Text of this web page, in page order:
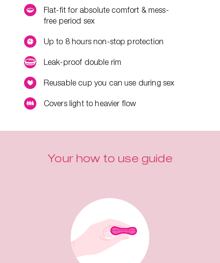
Flat-fit for absolute comfort & mess-
free period sex
Up to 8 hours non-stop protection
Leak-proof double rim
Reusable cup you can use during sex
Covers light to heavier flow
Your how to use guide